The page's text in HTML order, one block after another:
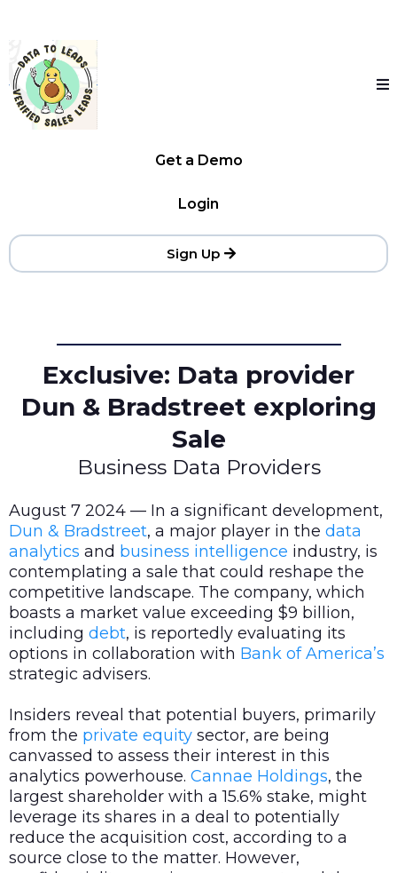
Get a Demo
Login
Sign Up
Exclusive: Data provider
Dun & Bradstreet exploring
Sale
Business Data Providers
August 7 2024 — In a significant development,
Dun & Bradstreet, a major player in the data
analytics and business intelligence industry, is
contemplating a sale that could reshape the
competitive landscape. The company, which
boasts a market value exceeding $9 billion,
including debt, is reportedly evaluating its
options in collaboration with Bank of America’s
strategic advisers.
Insiders reveal that potential buyers, primarily
from the private equity sector, are being
canvassed to assess their interest in this
analytics powerhouse. Cannae Holdings, the
largest shareholder with a 15.6% stake, might
leverage its shares in a deal to potentially
reduce the acquisition cost, according to a
source close to the matter. However,